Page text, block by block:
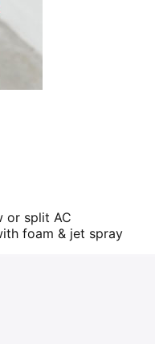
or split AC
foam & jet spray